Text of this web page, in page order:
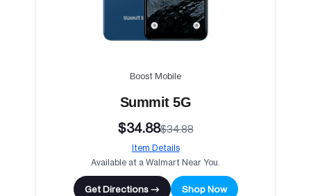
Boost Mobile
Summit 5G
$34.88$34.88
Item Details
Available at a Walmart Near You.
Get Directions → Shop Now